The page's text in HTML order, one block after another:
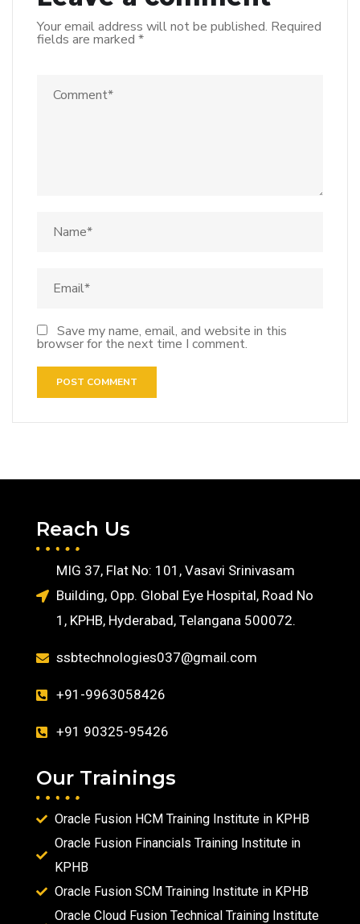
Your email address will not be published. Required
fields are marked *
Save my name, email, and website in this
browser for the next time I comment.
Reach Us
MIG 37, Flat No: 101, Vasavi Srinivasam
Building, Opp. Global Eye Hospital, Road No
1, KPHB, Hyderabad, Telangana 500072.
ssbtechnologies037@gmail.com
+91-9963058426
+91 90325-95426
Our Trainings
Oracle Fusion HCM Training Institute in KPHB
Oracle Fusion Financials Training Institute in
KPHB
Oracle Fusion SCM Training Institute in KPHB
Oracle Cloud Fusion Technical Training Institute